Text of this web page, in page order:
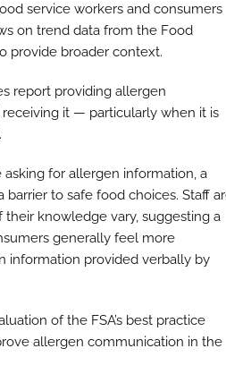
service workers and consumers
on trend data from the Food
provide broader context.
report providing allergen
it — particularly when it is
for allergen information, a
to safe food choices. Staff
knowledge vary, suggesting a
generally feel more
information provided verbally by
of the FSA’s best practice
allergen communication in the